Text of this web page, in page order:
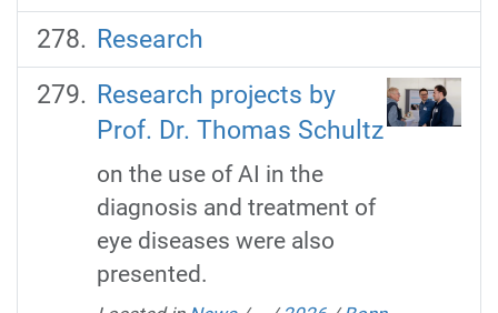
Research
Research projects by
Prof. Dr. Thomas Schultz
on the use of AI in the
diagnosis and treatment of
eye diseases were also
presented.